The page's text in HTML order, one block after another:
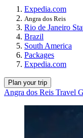
Expedia.com
Angra dos Reis
Rio de Janeiro
Brazil
South America
Packages
Expedia.com
Plan your trip
Angra dos Reis Travel